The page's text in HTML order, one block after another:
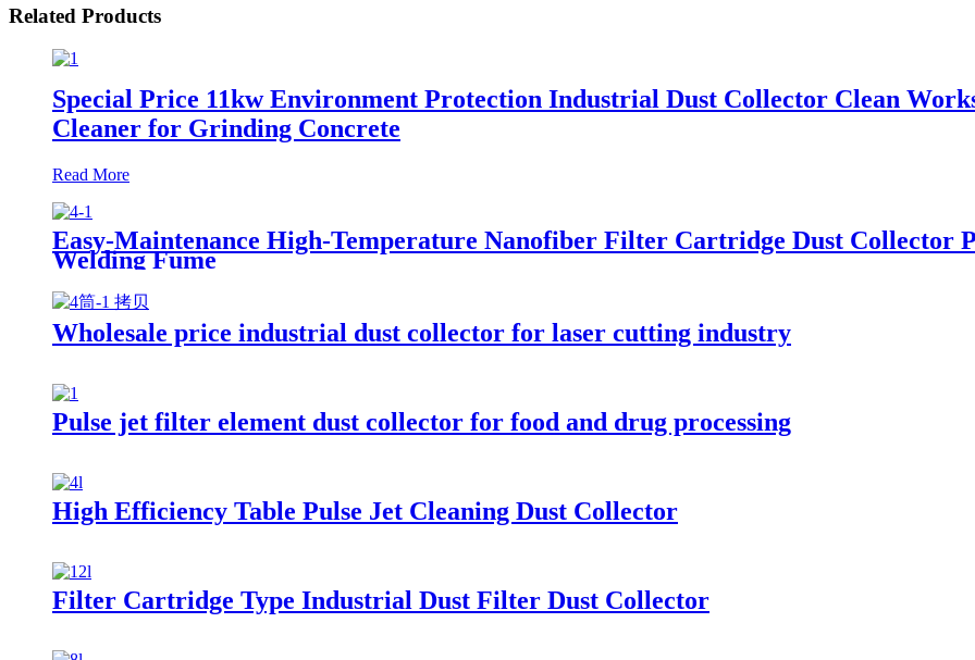
Related Products
Special Price 11kw Environment Protection Industrial Dust Collector Clean
Cleaner for Grinding Concrete
Read More
Easy-Maintenance High-Temperature Nanofiber Filter Cartridge Dust Collector
Welding Fume
Wholesale price industrial dust collector for laser cutting industry
Pulse jet filter element dust collector for food and drug processing
High Efficiency Table Pulse Jet Cleaning Dust Collector
Filter Cartridge Type Industrial Dust Filter Dust Collector